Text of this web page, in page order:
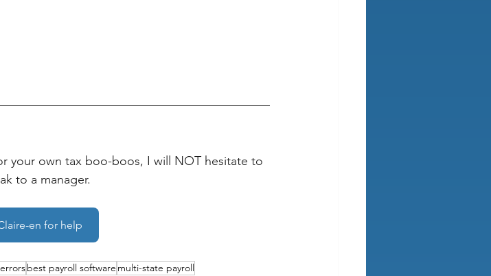
your own tax boo-boos, I will NOT hesitate to
to a manager.
en for help
best payroll software multi-state payroll